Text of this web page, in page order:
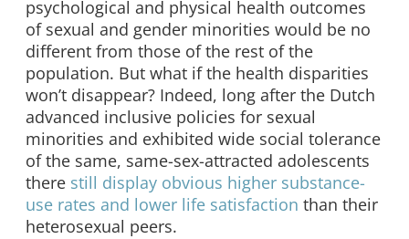
psychological and physical health outcomes
of sexual and gender minorities would be no
different from those of the rest of the
population. But what if the health disparities
won’t disappear? Indeed, long after the Dutch
advanced inclusive policies for sexual
minorities and exhibited wide social tolerance
of the same, same-sex-attracted adolescents
there still display obvious higher substance-
use rates and lower life satisfaction than their
heterosexual peers.